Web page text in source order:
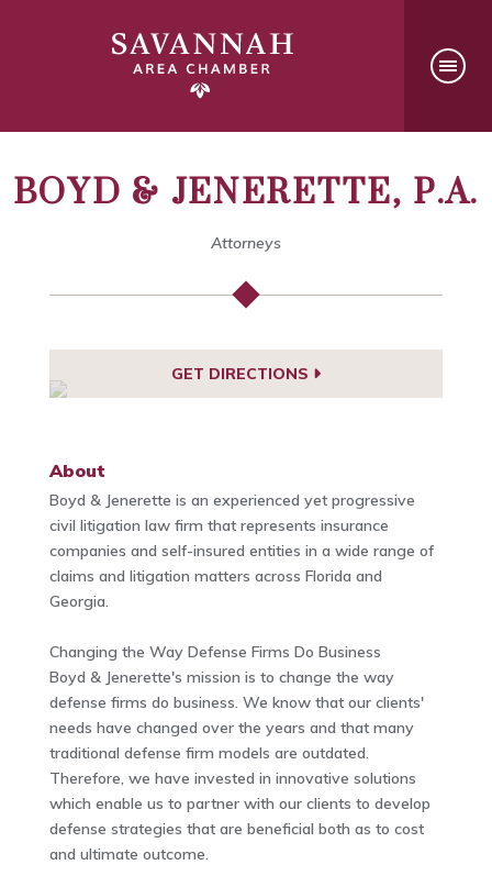
BOYD & JENERETTE, P.A.
Attorneys
GET DIRECTIONS
About
Boyd & Jenerette is an experienced yet progressive
civil litigation law firm that represents insurance
companies and self-insured entities in a wide range of
claims and litigation matters across Florida and
Georgia.
Changing the Way Defense Firms Do Business
Boyd & Jenerette's mission is to change the way
defense firms do business. We know that our clients'
needs have changed over the years and that many
traditional defense firm models are outdated.
Therefore, we have invested in innovative solutions
which enable us to partner with our clients to develop
defense strategies that are beneficial both as to cost
and ultimate outcome.